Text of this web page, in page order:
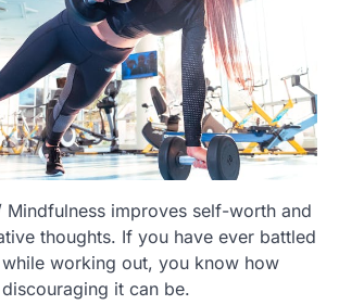
Mindfulness improves self-worth and
thoughts. If you have ever battled
working out, you know how
discouraging it can be.